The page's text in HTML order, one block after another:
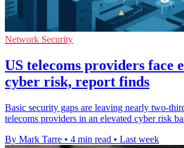
Network Security
US telecoms providers face
cyber risk, report finds
Basic security gaps are leaving nearly two-
telecoms providers in an elevated cyber risk
By Mark Tarre • 4 min read • Last week